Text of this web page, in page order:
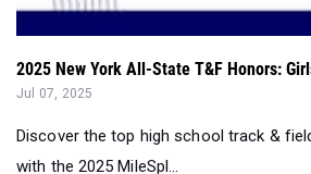
2025 New York All-State T&F Honors:
Jul 07, 2025
Discover the top high school track &
with the 2025 MileSpl...